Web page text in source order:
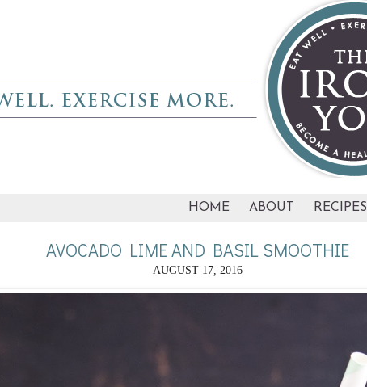
HOME ABOUT RECIPES
AVOCADO LIME AND BASIL SMOOTHIE
AUGUST 17, 2016